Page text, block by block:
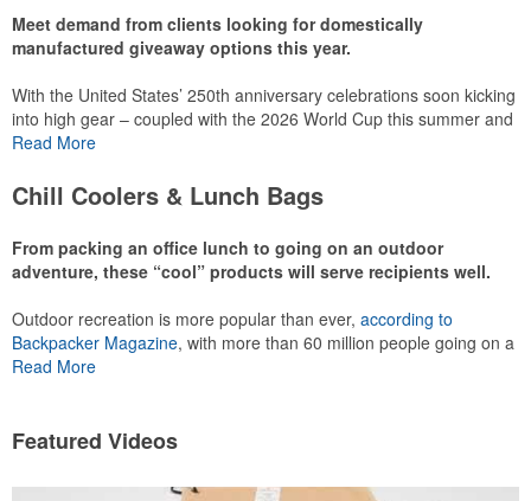
This Nike micropiqué polo combines comfort and style with Dri-FIT
moisture management and a lightweight 100% polyester material.
Ideal for corporate uniforms, with tall sizes available in select
This Nike micropiqué polo combines comfort and style with Dri-FIT
moisture management and a lightweight 100% polyester material.
Ideal for corporate uniforms, with tall sizes available in select
mocktail/non-alcoholic beverage offerings.
Meet demand from clients looking for domestically
manufactured giveaway options this year.
With the United States’ 250th anniversary celebrations soon kicking
into high gear – coupled with the 2026 World Cup this summer and
preparations for the 2028 Olympics in Los Angeles ramping up –
category this year. Ranging from stationery to drinkware, there are
plenty of options available for giveaways at celebrations, tailgates,
community events and more.
Read More
Chill Coolers & Lunch Bags
From packing an office lunch to going on an outdoor
adventure, these “cool” products will serve recipients well.
Outdoor recreation is more popular than ever, according to
Backpacker Magazine, with more than 60 million people going on a
hike annually, for example. Cooler bags are a great giveaway or
healthcare staff and more to use in their day-to-day.
Read More
Featured Videos